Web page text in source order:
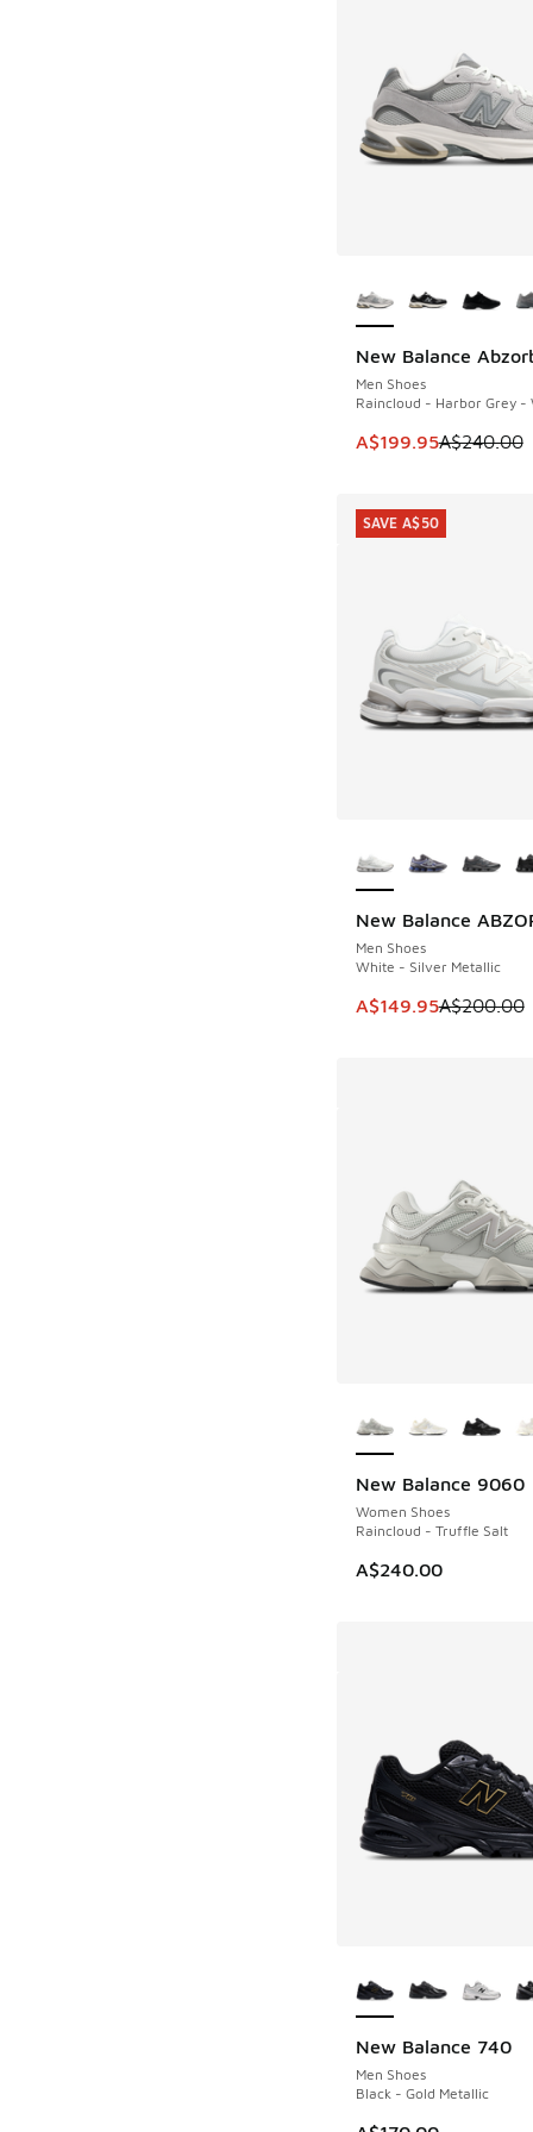
New Balance
Men Shoes
Raincloud - Harbor Grey -
This item is on sale.
A$199.95A$240.00
SAVE A$40
New Balance
Men Shoes
White - Silver Metallic
This item is on sale.
A$149.95A$200.00
SAVE A$50
SAVE A$50
New Balance 9060
Women Shoes
Raincloud - Truffle Salt
A$240.00
New Balance 740
Men Shoes
Black - Gold Metallic